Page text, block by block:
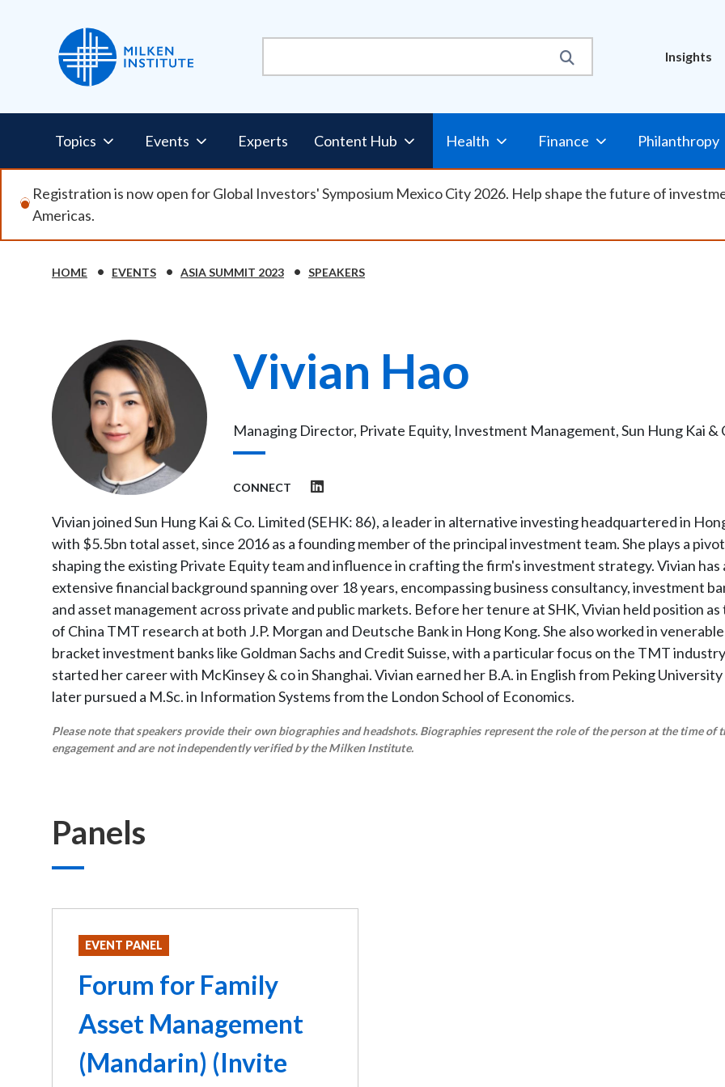
Nav
Insights
Pillars
Nav
Topics Events Experts Content Hub Health Finance Philanthropy
Registration is now open for Global Investors' Symposium Mexico City 2026. Help shape the future of
Americas.
Breadcrumb
HOME EVENTS ASIA SUMMIT 2023 SPEAKERS
Image Vivian Hao
Managing Director, Private Equity, Investment Management, Sun Hung Kai &
CONNECT
Vivian joined Sun Hung Kai & Co. Limited (SEHK: 86), a leader in alternative investing headquartered in
with $5.5bn total asset, since 2016 as a founding member of the principal investment team. She plays a
shaping the existing Private Equity team and influence in crafting the firm's investment strategy. Vivian has
extensive financial background spanning over 18 years, encompassing business consultancy, investment
and asset management across private and public markets. Before her tenure at SHK, Vivian held position as
of China TMT research at both J.P. Morgan and Deutsche Bank in Hong Kong. She also worked in
bracket investment banks like Goldman Sachs and Credit Suisse, with a particular focus on the TMT
started her career with McKinsey & co in Shanghai. Vivian earned her B.A. in English from Peking University
later pursued a M.Sc. in Information Systems from the London School of Economics.
Please note that speakers provide their own biographies and headshots. Biographies represent the role of the person at the time of
engagement and are not independently verified by the Milken Institute.
Panels
EVENT PANEL
Forum for Family
Asset Management
(Mandarin) (Invite